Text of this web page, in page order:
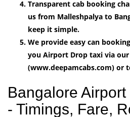
Transparent cab booking
us from Malleshpalya to
keep it simple.
We provide easy can
you Airport Drop taxi via
(www.deepamcabs.com) or
Bangalore
- Timings, Fare,